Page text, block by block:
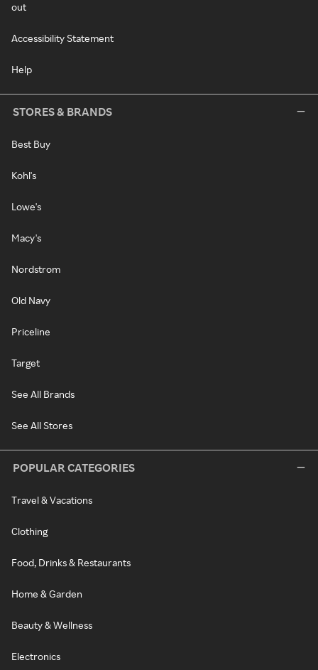
out
Accessibility Statement
Help
STORES & BRANDS
Best Buy
Kohl's
Lowe's
Macy's
Nordstrom
Old Navy
Priceline
Target
See All Brands
See All Stores
POPULAR CATEGORIES
Travel & Vacations
Clothing
Food, Drinks & Restaurants
Home & Garden
Beauty & Wellness
Electronics